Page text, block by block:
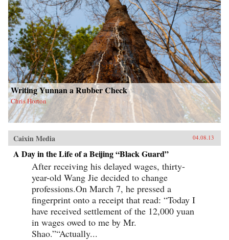
Writing Yunnan a Rubber Check
Chris Horton
Caixin Media 04.08.13
A Day in the Life of a Beijing “Black Guard”
After receiving his delayed wages, thirty-
year-old Wang Jie decided to change
professions.On March 7, he pressed a
fingerprint onto a receipt that read: “Today I
have received settlement of the 12,000 yuan
in wages owed to me by Mr.
Shao.”“Actually...